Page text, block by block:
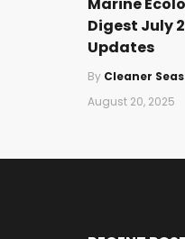
Digest July
Updates
By Cleaner Seas
August 20, 2025